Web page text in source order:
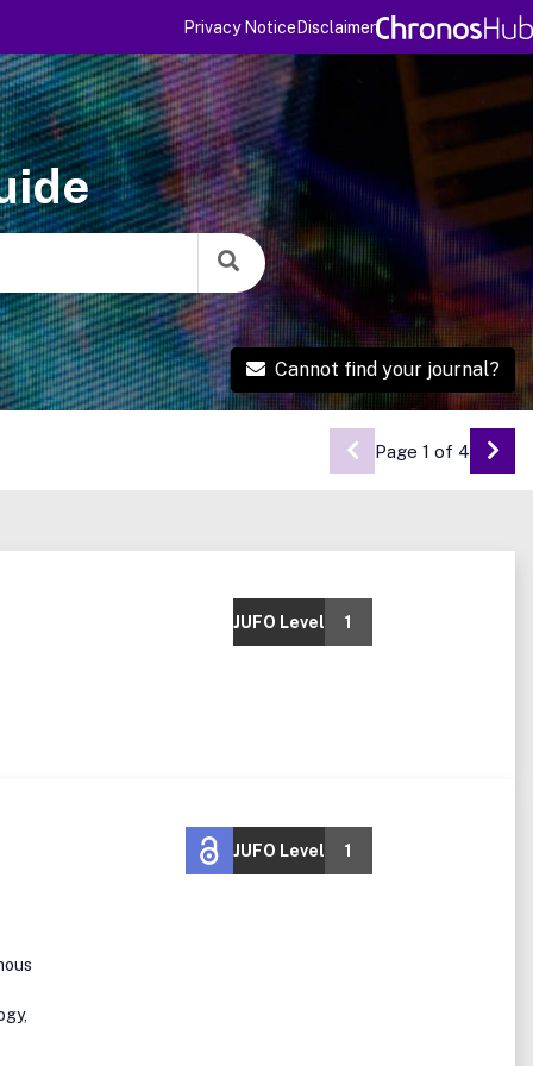
Privacy NoticeDisclaimer
Cannot find your journal?
Page 1 of 4 Go
JUFO Level 1
JUFO Level 1